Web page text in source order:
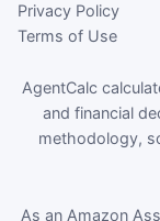
Privacy Policy
Terms of Use
AgentCalc
and financial
methodology,
As an Amazon